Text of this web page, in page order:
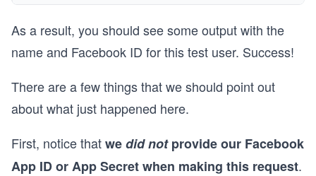
As a result, you should see some output with the
name and Facebook ID for this test user. Success!
There are a few things that we should point out
about what just happened here.
First, notice thatwedid notprovide our Facebook
App ID or App Secret when making this request.